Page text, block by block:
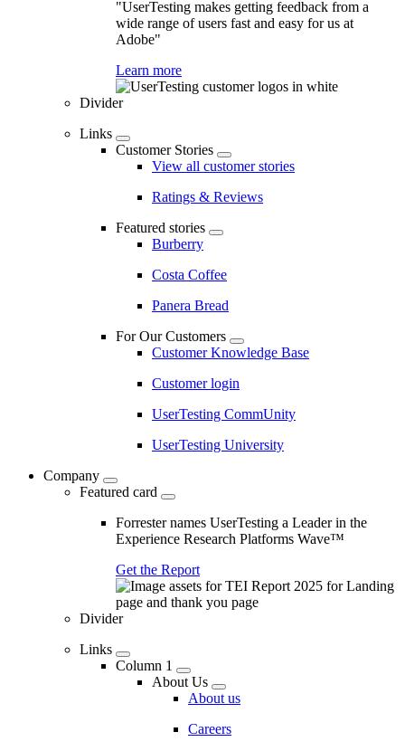
"UserTesting makes getting feedback from a
wide range of users fast and easy for us at
Adobe"
Learn more
Divider
Links
Customer Stories
View all customer stories
Ratings & Reviews
Featured stories
Burberry
Costa Coffee
Panera Bread
For Our Customers
Customer Knowledge Base
Customer login
UserTesting CommUnity
UserTesting University
Company
Featured card
Forrester names UserTesting a Leader in the
Experience Research Platforms Wave™
Get the Report
Divider
Links
Column 1
About Us
About us
Careers